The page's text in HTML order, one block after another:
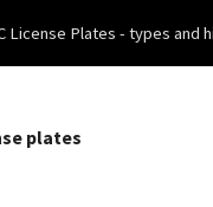
Skip to
License Plates - types and
plates